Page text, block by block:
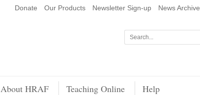
Donate Our Products Newsletter Sign-up News Archive
About HRAF Teaching Online Help